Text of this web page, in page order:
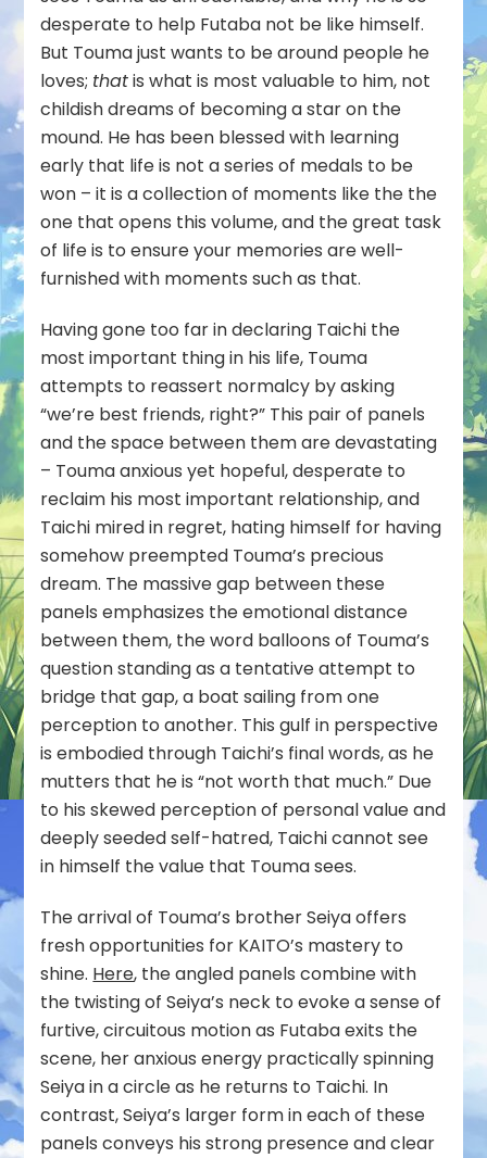
desperate to help Futaba not be like himself.
But Touma just wants to be around people he
loves; thatis what is most valuable to him, not
childish dreams of becoming a star on the
mound. He has been blessed with learning
early that life is not a series of medals to be
won – it is a collection of moments like the the
one that opens this volume, and the great task
of life is to ensure your memories are well-
furnished with moments such as that.
Having gone too far in declaring Taichi the
most important thing in his life, Touma
attempts to reassert normalcy by asking
“we’re best friends, right?” This pair of panels
and the space between them are devastating
– Touma anxious yet hopeful, desperate to
reclaim his most important relationship, and
Taichi mired in regret, hating himself for having
somehow preempted Touma’s precious
dream. The massive gap between these
panels emphasizes the emotional distance
between them, the word balloons of Touma’s
question standing as a tentative attempt to
bridge that gap, a boat sailing from one
perception to another. This gulf in perspective
is embodied through Taichi’s final words, as he
mutters that he is “not worth that much.” Due
to his skewed perception of personal value and
deeply seeded self-hatred, Taichi cannot see
in himself the value that Touma sees.
The arrival of Touma’s brother Seiya offers
fresh opportunities for KAITO’s mastery to
shine. Here, the angled panels combine with
the twisting of Seiya’s neck to evoke a sense of
furtive, circuitous motion as Futaba exits the
scene, her anxious energy practically spinning
Seiya in a circle as he returns to Taichi. In
contrast, Seiya’s larger form in each of these
panels conveys his strong presence and clear